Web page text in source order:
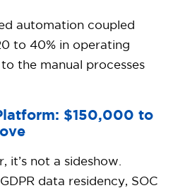
automation coupled
to 40% in operating
the manual processes
$150,000 to
it’s not a sideshow.
data residency, SOC